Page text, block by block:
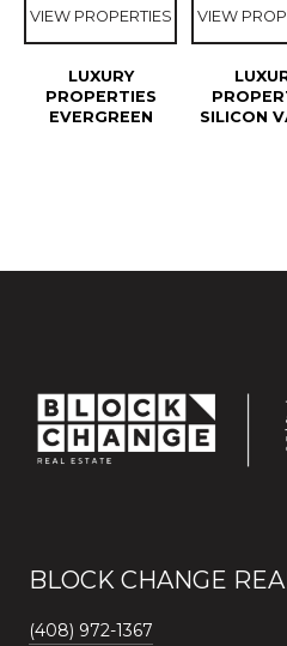
LUXURY
PROPERTIES
EVERGREEN
VIEW PROPERTIES
SILICON
VIEW
BLOCK CHANGE
(408) 972-1367